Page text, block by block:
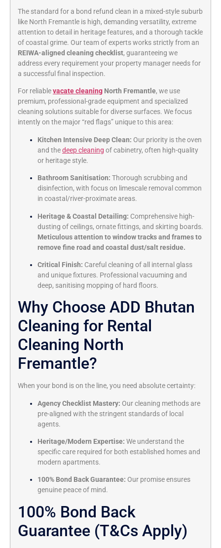
The standard for a bond refund clean in a mixed-style suburb
like North Fremantle is high, demanding versatility, extreme
attention to detail in heritage features, and a thorough tackle
of coastal grime. Our team of experts works strictly from an
REIWA-aligned cleaning checklist, guaranteeing we
address every requirement your property manager needs for
a successful final inspection.
For reliablevacate cleaning North Fremantle, we use
premium, professional-grade equipment and specialized
cleaning solutions suitable for diverse surfaces. We focus
intently on the major “red flags” unique to this area:
Kitchen Intensive Deep Clean: Our priority is the oven
and thedeep cleaning of cabinetry, often high-quality
or heritage style.
Bathroom Sanitisation: Thorough scrubbing and
disinfection, with focus on limescale removal common
in coastal/river-proximate areas.
Heritage & Coastal Detailing: Comprehensive high-
dusting of ceilings, ornate fittings, and skirting boards.
Meticulous attention to window tracks and frames to
remove fine road and coastal dust/salt residue.
Critical Finish: Careful cleaning of all internal glass
and unique fixtures. Professional vacuuming and
deep, sanitising mopping of hard floors.
Why Choose ADD Bhutan
Cleaning for Rental
Cleaning North
Fremantle?
When your bond is on the line, you need absolute certainty:
Agency Checklist Mastery: Our cleaning methods are
pre-aligned with the stringent standards of local
agents.
Heritage/Modern Expertise: We understand the
specific care required for both established homes and
modern apartments.
100% Bond Back Guarantee: Our promise ensures
genuine peace of mind.
100% Bond Back
Guarantee (T&Cs Apply)